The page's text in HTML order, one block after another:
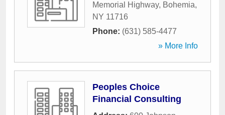
Memorial Highway, Bohemia,
NY 11716
Phone: (631) 585-4477
» More Info
Peoples Choice
Financial Consulting